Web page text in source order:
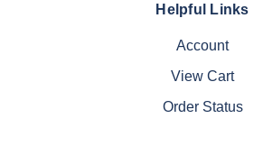
Helpful Links
Account
View Cart
Order Status